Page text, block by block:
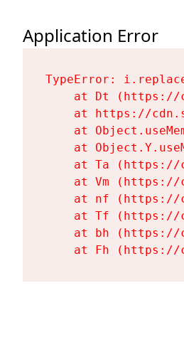
Application Error
TypeError:
at Dt
at https://
at
at
at Ta
at Vm
at nf
at Tf
at bh
at Fh